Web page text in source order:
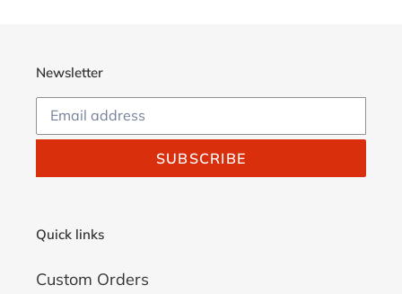
Newsletter
SUBSCRIBE
Quick links
Custom Orders